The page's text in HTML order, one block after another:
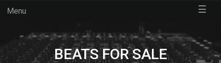
Menu ☰
BEATS FOR SALE